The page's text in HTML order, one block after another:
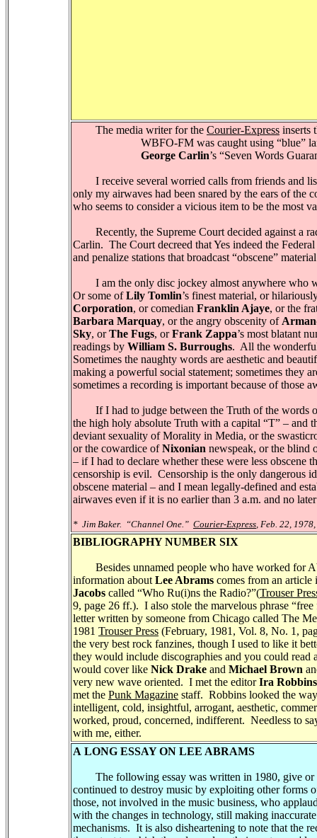
The media writer for the Courier-Express inserts
WBFO-FM was caught using “blue”
George Carlin’s “Seven Words
I receive several worried calls from friends and
only my airwaves had been snared by the ears of
who seems to consider a vicious item to be the most
Recently, the Supreme Court decided against a
Carlin. The Court decreed that Yes indeed the
and penalize stations that broadcast “obscene”
I am the only disc jockey almost anywhere who
Or some ofLily Tomlin’s finest material, or
Corporation, or comedian Franklin Ajaye, or the
Barbara Marquay, or the angry obscenity of
Sky, orThe Fugs, orFrank Zappa’s most blatant
readings by William S. Burroughs. All the
Sometimes the naughty words are aesthetic and
making a powerful social statement; sometimes they
sometimes a recording is important because of those
If I had to judge between the Truth of the words
the high holy absolute Truth with a capital “T” – and
deviant sexuality of Morality in Media, or the
or the cowardice ofNixonian newspeak, or the blind
– if I had to declare whether these were less obscene
censorship is evil. Censorship is the only
obscene material – and I mean legally-defined and
airwaves even if it is no earlier than 3 a.m. and no
* Jim Baker. “Channel One.” Courier-Express, Feb. 22,
BIBLIOGRAPHY NUMBER SIX
Besides unnamed people who have worked for
information about Lee Abrams comes from an
Jacobs called “Who Ru(i)ns the Radio?”(Trouser
9, page 26 ff.). I also stole the marvelous phrase
letter written by someone from Chicago called The
1981 Trouser Press (February, 1981, Vol. 8, No. 1,
the very best rock fanzines, though I used to like it
they would include discographies and you could read
would cover like Nick Drake and Michael Brown
very new wave oriented. I met the editorIra Robbins
met the Punk Magazine staff. Robbins looked the
intelligent, cold, insightful, arrogant, aesthetic,
worked, proud, concerned, indifferent. Needless to
with me, either.
A LONG ESSAY ON LEE ABRAMS
The following essay was written in 1980, give or
continued to destroy music by exploiting other forms
those, not involved in the music business, who
with the changes in technology, still making
mechanisms. It is also disheartening to note that the